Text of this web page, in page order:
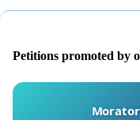
Petitions promoted by